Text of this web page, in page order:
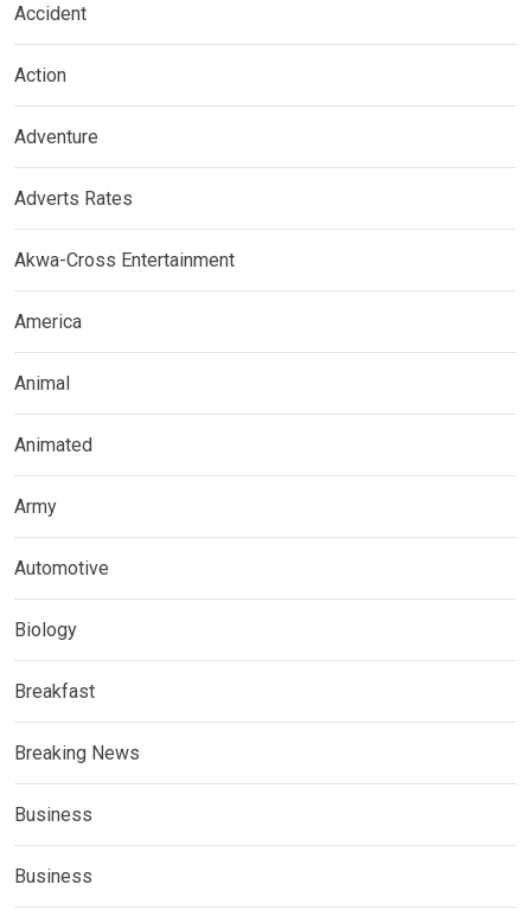
Accident
Action
Adventure
Adverts Rates
Akwa-Cross Entertainment
America
Animal
Animated
Army
Automotive
Biology
Breakfast
Breaking News
Business
Business